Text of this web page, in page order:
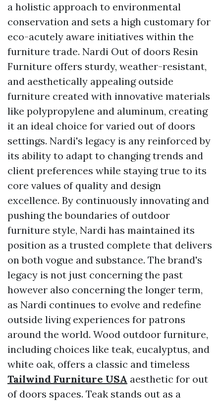
a holistic approach to environmental
conservation and sets a high customary for
eco-acutely aware initiatives within the
furniture trade. Nardi Out of doors Resin
Furniture offers sturdy, weather-resistant,
and aesthetically appealing outside
furniture created with innovative materials
like polypropylene and aluminum, creating
it an ideal choice for varied out of doors
settings. Nardi's legacy is any reinforced by
its ability to adapt to changing trends and
client preferences while staying true to its
core values of quality and design
excellence. By continuously innovating and
pushing the boundaries of outdoor
furniture style, Nardi has maintained its
position as a trusted complete that delivers
on both vogue and substance. The brand's
legacy is not just concerning the past
however also concerning the longer term,
as Nardi continues to evolve and redefine
outside living experiences for patrons
around the world. Wood outdoor furniture,
including choices like teak, eucalyptus, and
white oak, offers a classic and timeless
Tailwind Furniture USA aesthetic for out
of doors spaces. Teak stands out as a